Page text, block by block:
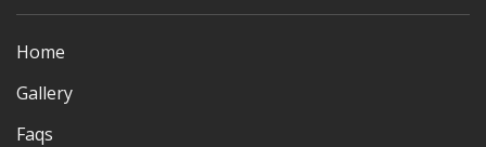
Home
Gallery
Faqs